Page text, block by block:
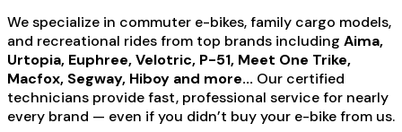
We specialize in commuter e-bikes, family cargo models,
and recreational rides from top brands including Aima,
Urtopia, Euphree, Velotric, P-51, Meet One Trike,
Macfox, Segway, Hiboy and more... Our certified
technicians provide fast, professional service for nearly
every brand — even if you didn’t buy your e-bike from us.